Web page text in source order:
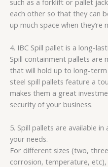
each other so that they can
up much space when they’re
4. IBC Spill pallet is a long-
Spill containment pallets are
that will hold up to long-term
steel spill pallets feature a
makes them a great
security of your business.
5. Spill pallets are available
your needs.
For different sizes (two,
corrosion, temperature, etc),